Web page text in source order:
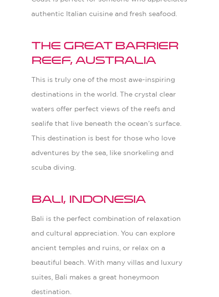
authentic Italian cuisine and fresh seafood.
The Great Barrier
Reef, Australia
This is truly one of the most awe-inspiring
destinations in the world. The crystal clear
waters offer perfect views of the reefs and
sealife that live beneath the ocean’s surface.
This destination is best for those who love
adventures by the sea, like snorkeling and
scuba diving.
Bali, Indonesia
Bali is the perfect combination of relaxation
and cultural appreciation. You can explore
ancient temples and ruins, or relax on a
beautiful beach. With many villas and luxury
suites, Bali makes a great honeymoon
destination.